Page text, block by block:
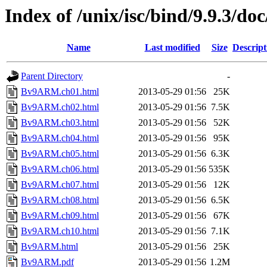
Index of /unix/isc/bind/9.9.3/
Name Last modified Size
Parent Directory
-
Bv9ARM.ch01.html
2013-05-29 01:56
25K
Bv9ARM.ch02.html
2013-05-29 01:56 7.5K
Bv9ARM.ch03.html
2013-05-29 01:56
52K
Bv9ARM.ch04.html
2013-05-29 01:56
95K
Bv9ARM.ch05.html
2013-05-29 01:56 6.3K
Bv9ARM.ch06.html
2013-05-29 01:56 535K
Bv9ARM.ch07.html
2013-05-29 01:56
12K
Bv9ARM.ch08.html
2013-05-29 01:56 6.5K
Bv9ARM.ch09.html
2013-05-29 01:56
67K
Bv9ARM.ch10.html
2013-05-29 01:56 7.1K
Bv9ARM.html
2013-05-29 01:56
25K
Bv9ARM.pdf
2013-05-29 01:56 1.2M